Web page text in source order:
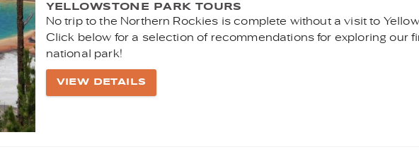
YELLOWSTONE PARK TOURS
No trip to the Northern Rockies is complete without a visit to
Click below for a selection of recommendations for exploring our
national park!
VIEW DETAILS